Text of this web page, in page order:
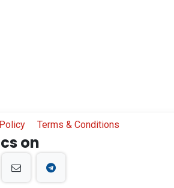
Terms & Conditions
on